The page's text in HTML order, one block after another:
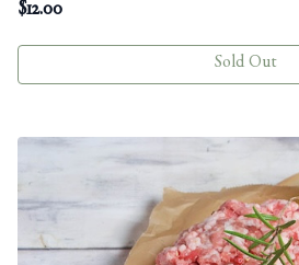
$12.00
Sold Out